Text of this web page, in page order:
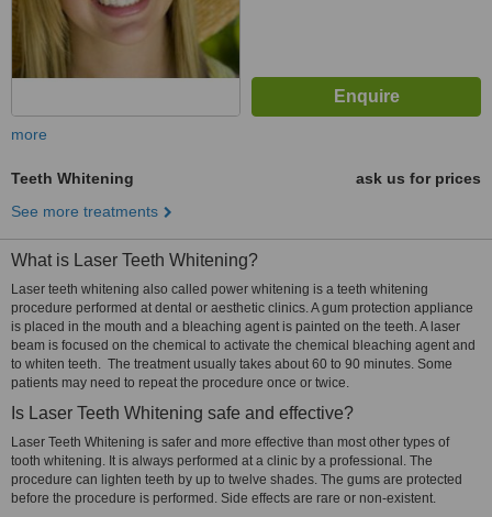
more
Teeth Whitening
ask us for prices
See more treatments
What is Laser Teeth Whitening?
Laser teeth whitening also called power whitening is a teeth whitening
procedure performed at dental or aesthetic clinics. A gum protection appliance
is placed in the mouth and a bleaching agent is painted on the teeth. A laser
beam is focused on the chemical to activate the chemical bleaching agent and
to whiten teeth. The treatment usually takes about 60 to 90 minutes. Some
patients may need to repeat the procedure once or twice.
Is Laser Teeth Whitening safe and effective?
Laser Teeth Whitening is safer and more effective than most other types of
tooth whitening. It is always performed at a clinic by a professional. The
procedure can lighten teeth by up to twelve shades. The gums are protected
before the procedure is performed. Side effects are rare or non-existent.